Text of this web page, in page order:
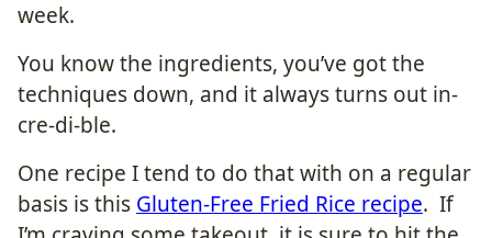
week.
You know the ingredients, you’ve got the
techniques down, and it always turns out in-
cre-di-ble.
One recipe I tend to do that with on a regular
basis is this Gluten-Free Fried Rice recipe. If